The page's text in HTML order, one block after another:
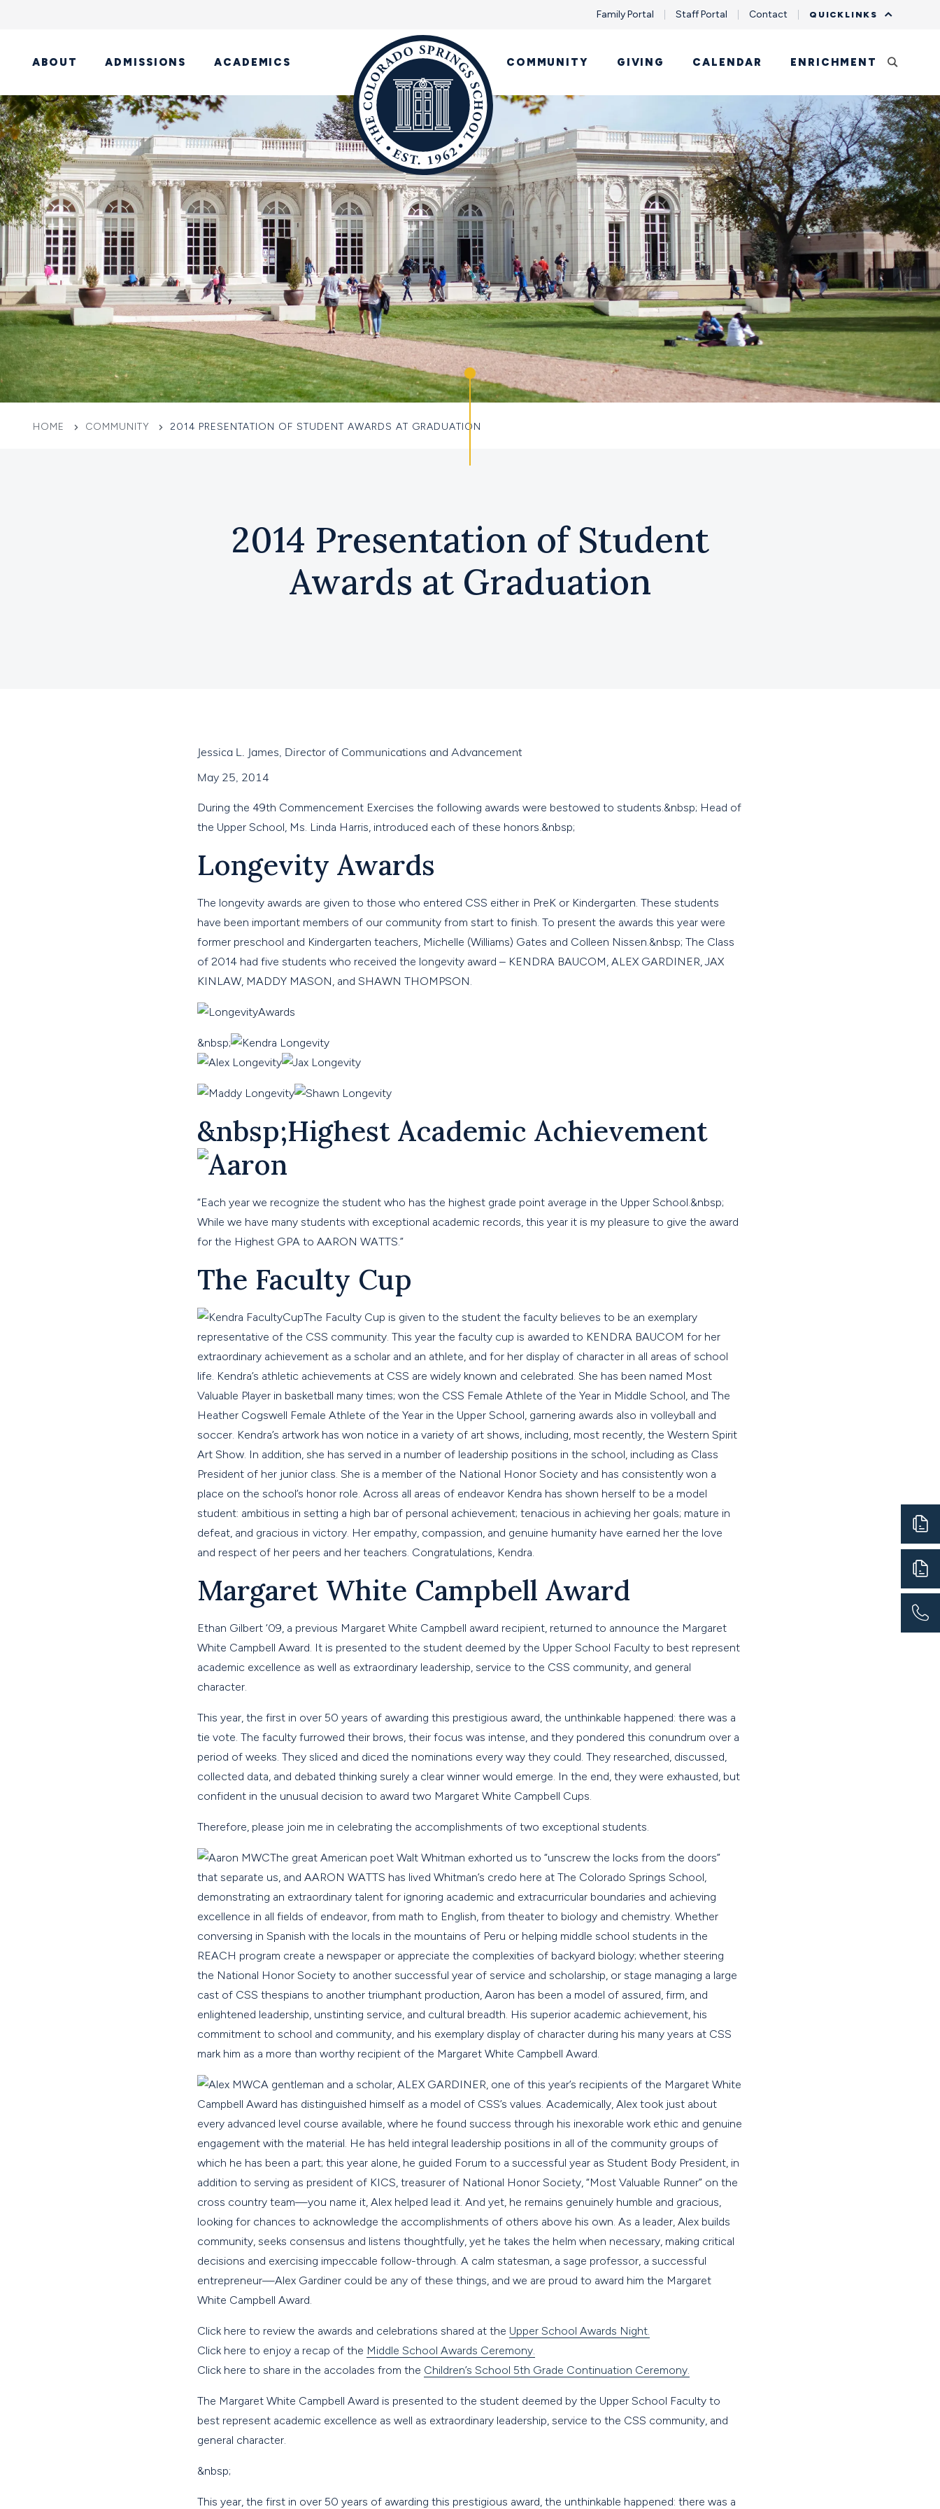
Family Portal Staff Portal Contact QUICKLINKS
ABOUT ADMISSIONS ACADEMICS COMMUNITY GIVING CALENDAR ENRICHMENT
HOME COMMUNITY 2014 PRESENTATION OF STUDENT AWARDS AT GRADUATION
2014 Presentation of Student
Awards at Graduation
Jessica L. James, Director of Communications and Advancement
May 25, 2014
During the 49th Commencement Exercises the following awards were bestowed to students.&nbsp; Head of
the Upper School, Ms. Linda Harris, introduced each of these honors.&nbsp;
Longevity Awards
The longevity awards are given to those who entered CSS either in PreK or Kindergarten. These students
have been important members of our community from start to finish. To present the awards this year were
former preschool and Kindergarten teachers, Michelle (Williams) Gates and Colleen Nissen.&nbsp; The Class
of 2014 had five students who received the longevity award – KENDRA BAUCOM, ALEX GARDINER, JAX
KINLAW, MADDY MASON, and SHAWN THOMPSON.
&nbsp;
&nbsp;Highest Academic Achievement
“Each year we recognize the student who has the highest grade point average in the Upper School.&nbsp;
While we have many students with exceptional academic records, this year it is my pleasure to give the award
for the Highest GPA to AARON WATTS.”
The Faculty Cup
The Faculty Cup is given to the student the faculty believes to be an exemplary
representative of the CSS community. This year the faculty cup is awarded to KENDRA BAUCOM for her
extraordinary achievement as a scholar and an athlete, and for her display of character in all areas of school
life. Kendra’s athletic achievements at CSS are widely known and celebrated. She has been named Most
Valuable Player in basketball many times; won the CSS Female Athlete of the Year in Middle School, and The
Heather Cogswell Female Athlete of the Year in the Upper School, garnering awards also in volleyball and
soccer. Kendra’s artwork has won notice in a variety of art shows, including, most recently, the Western Spirit
Art Show. In addition, she has served in a number of leadership positions in the school, including as Class
President of her junior class. She is a member of the National Honor Society and has consistently won a
place on the school’s honor role. Across all areas of endeavor Kendra has shown herself to be a model
student: ambitious in setting a high bar of personal achievement; tenacious in achieving her goals; mature in
defeat, and gracious in victory. Her empathy, compassion, and genuine humanity have earned her the love
and respect of her peers and her teachers. Congratulations, Kendra.
Margaret White Campbell Award
Ethan Gilbert ‘09, a previous Margaret White Campbell award recipient, returned to announce the Margaret
White Campbell Award. It is presented to the student deemed by the Upper School Faculty to best represent
academic excellence as well as extraordinary leadership, service to the CSS community, and general
character.
This year, the first in over 50 years of awarding this prestigious award, the unthinkable happened: there was a
tie vote. The faculty furrowed their brows, their focus was intense, and they pondered this conundrum over a
period of weeks. They sliced and diced the nominations every way they could. They researched, discussed,
collected data, and debated thinking surely a clear winner would emerge. In the end, they were exhausted, but
confident in the unusual decision to award two Margaret White Campbell Cups.
Therefore, please join me in celebrating the accomplishments of two exceptional students.
The great American poet Walt Whitman exhorted us to “unscrew the locks from the doors”
that separate us, and AARON WATTS has lived Whitman’s credo here at The Colorado Springs School,
demonstrating an extraordinary talent for ignoring academic and extracurricular boundaries and achieving
excellence in all fields of endeavor, from math to English, from theater to biology and chemistry. Whether
conversing in Spanish with the locals in the mountains of Peru or helping middle school students in the
REACH program create a newspaper or appreciate the complexities of backyard biology; whether steering
the National Honor Society to another successful year of service and scholarship, or stage managing a large
cast of CSS thespians to another triumphant production, Aaron has been a model of assured, firm, and
enlightened leadership, unstinting service, and cultural breadth. His superior academic achievement, his
commitment to school and community, and his exemplary display of character during his many years at CSS
mark him as a more than worthy recipient of the Margaret White Campbell Award.
A gentleman and a scholar, ALEX GARDINER, one of this year’s recipients of the Margaret White
Campbell Award has distinguished himself as a model of CSS’s values. Academically, Alex took just about
every advanced level course available, where he found success through his inexorable work ethic and genuine
engagement with the material. He has held integral leadership positions in all of the community groups of
which he has been a part; this year alone, he guided Forum to a successful year as Student Body President, in
addition to serving as president of KICS, treasurer of National Honor Society, “Most Valuable Runner” on the
cross country team—you name it, Alex helped lead it. And yet, he remains genuinely humble and gracious,
looking for chances to acknowledge the accomplishments of others above his own. As a leader, Alex builds
community, seeks consensus and listens thoughtfully, yet he takes the helm when necessary, making critical
decisions and exercising impeccable follow-through. A calm statesman, a sage professor, a successful
entrepreneur—Alex Gardiner could be any of these things, and we are proud to award him the Margaret
White Campbell Award.
Click here to review the awards and celebrations shared at the Upper School Awards Night.
Click here to enjoy a recap of the Middle School Awards Ceremony.
Click here to share in the accolades from the Children’s School 5th Grade Continuation Ceremony.
The Margaret White Campbell Award is presented to the student deemed by the Upper School Faculty to
best represent academic excellence as well as extraordinary leadership, service to the CSS community, and
general character.
&nbsp;
This year, the first in over 50 years of awarding this prestigious award, the unthinkable happened: there was a